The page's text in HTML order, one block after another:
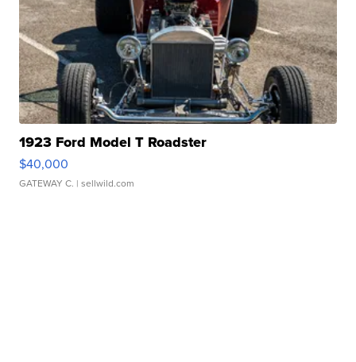
1923 Ford Model T Roadster
$40,000
GATEWAY C. | sellwild.com